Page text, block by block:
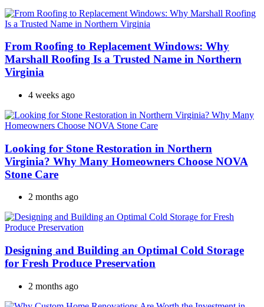
From Roofing to Replacement Windows: Why
Marshall Roofing Is a Trusted Name in Northern
Virginia
4 weeks ago
Looking for Stone Restoration in Northern
Virginia? Why Many Homeowners Choose NOVA
Stone Care
2 months ago
Designing and Building an Optimal Cold Storage
for Fresh Produce Preservation
2 months ago